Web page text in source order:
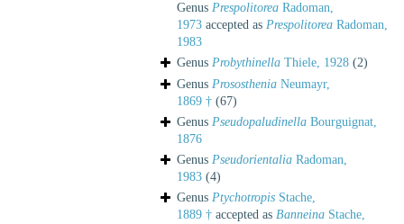
Genus Prespolitorea Radoman,
1973 accepted as Prespolitorea Radoman,
1983
Genus Probythinella Thiele, 1928 (2)
Genus Prososthenia Neumayr,
1869 † (67)
Genus Pseudopaludinella Bourguignat,
1876
Genus Pseudorientalia Radoman,
1983 (4)
Genus Ptychotropis Stache,
1889 † accepted as Banneina Stache,